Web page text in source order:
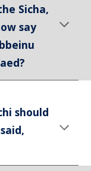
Sicha,
say
should